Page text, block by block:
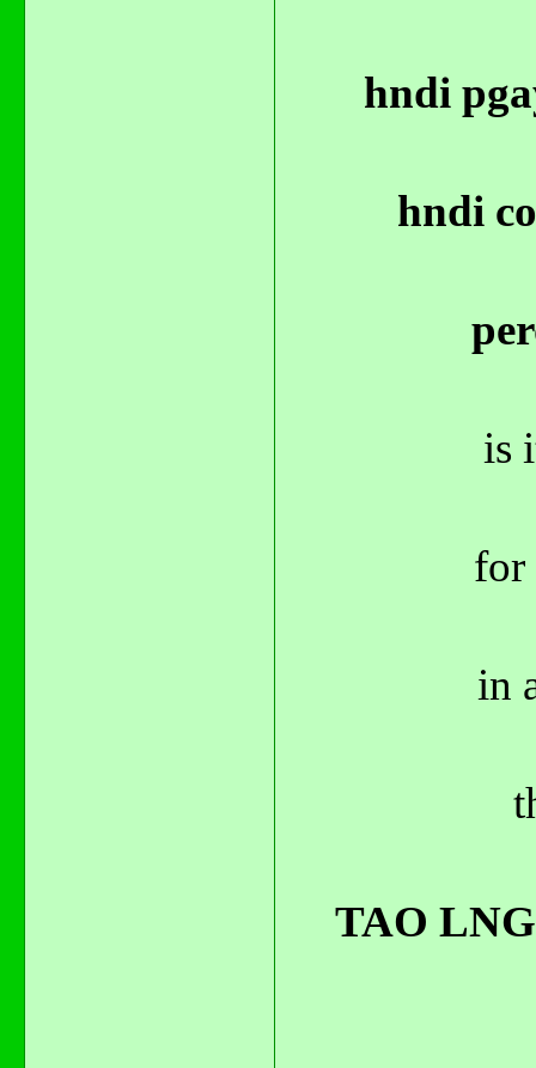
hndi
hndi
is
for
in
TAO